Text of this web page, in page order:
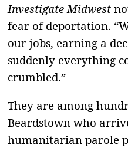
Investigate Midwest
fear of deportation.
our jobs, earning a
suddenly everything
crumbled.”
They are among
Beardstown who
humanitarian parole